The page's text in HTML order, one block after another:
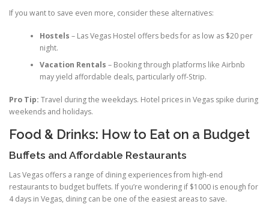
If you want to save even more, consider these alternatives:
Hostels – Las Vegas Hostel offers beds for as low as $20 per
night.
Vacation Rentals – Booking through platforms like Airbnb
may yield affordable deals, particularly off-Strip.
Pro Tip: Travel during the weekdays. Hotel prices in Vegas spike during
weekends and holidays.
Food & Drinks: How to Eat on a Budget
Buffets and Affordable Restaurants
Las Vegas offers a range of dining experiences from high-end
restaurants to budget buffets. If you’re wondering if $1000 is enough for
4 days in Vegas, dining can be one of the easiest areas to save.